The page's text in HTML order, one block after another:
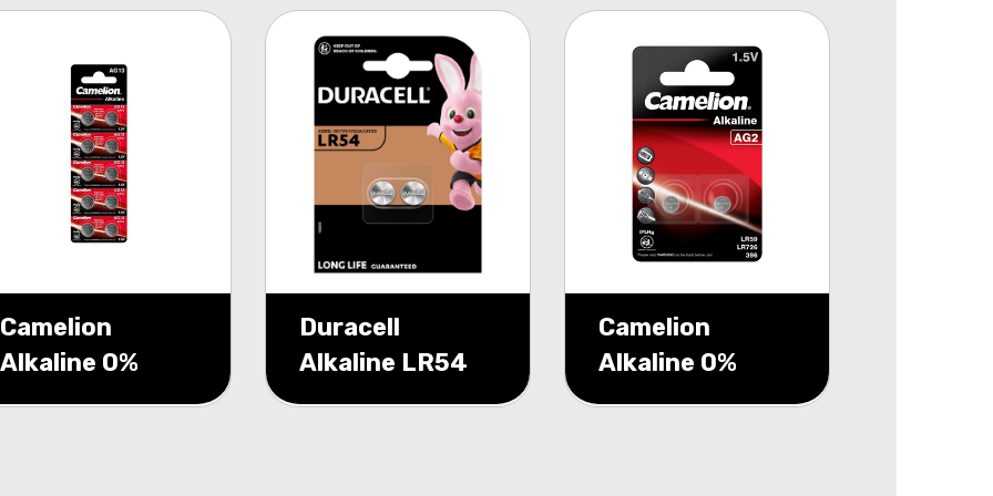
Camelion
Alkaline 0%
Mecury AG13
Duracell
Alkaline LR54
1.5V blister 2
Camelion
Alkaline 0%
Mecury AG2